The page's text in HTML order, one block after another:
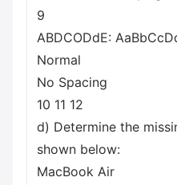
9
ABDCODdE:
Normal
No Spacing
10 11 12
d) Determine the
shown below:
MacBook Air